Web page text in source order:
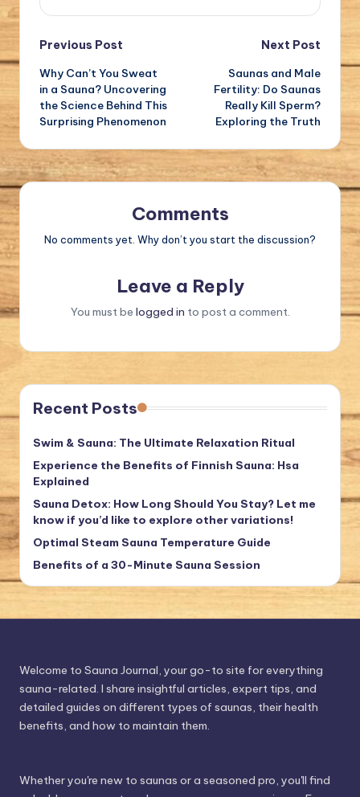
Post
navigation
Previous Post
Why Can’t You Sweat
in a Sauna? Uncovering
the Science Behind This
Surprising Phenomenon
Next Post
Saunas and Male
Fertility: Do Saunas
Really Kill Sperm?
Exploring the Truth
Comments
No comments yet. Why don’t you start the discussion?
Leave a Reply
You must be logged in to post a comment.
Recent Posts
Swim & Sauna: The Ultimate Relaxation Ritual
Experience the Benefits of Finnish Sauna: Hsa
Explained
Sauna Detox: How Long Should You Stay? Let me
know if you’d like to explore other variations!
Optimal Steam Sauna Temperature Guide
Benefits of a 30-Minute Sauna Session
Welcome to Sauna Journal, your go-to site for everything
sauna-related. I share insightful articles, expert tips, and
detailed guides on different types of saunas, their health
benefits, and how to maintain them.
Whether you're new to saunas or a seasoned pro, you'll find